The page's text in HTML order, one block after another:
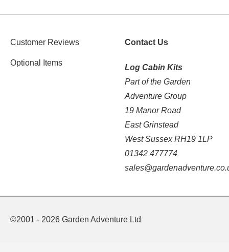
Customer Reviews
Optional Items
Contact Us
Log Cabin Kits
Part of the Garden
Adventure Group
19 Manor Road
East Grinstead
West Sussex RH19 1LP
01342 477774
©2001 - 2026 Garden Adventure Ltd